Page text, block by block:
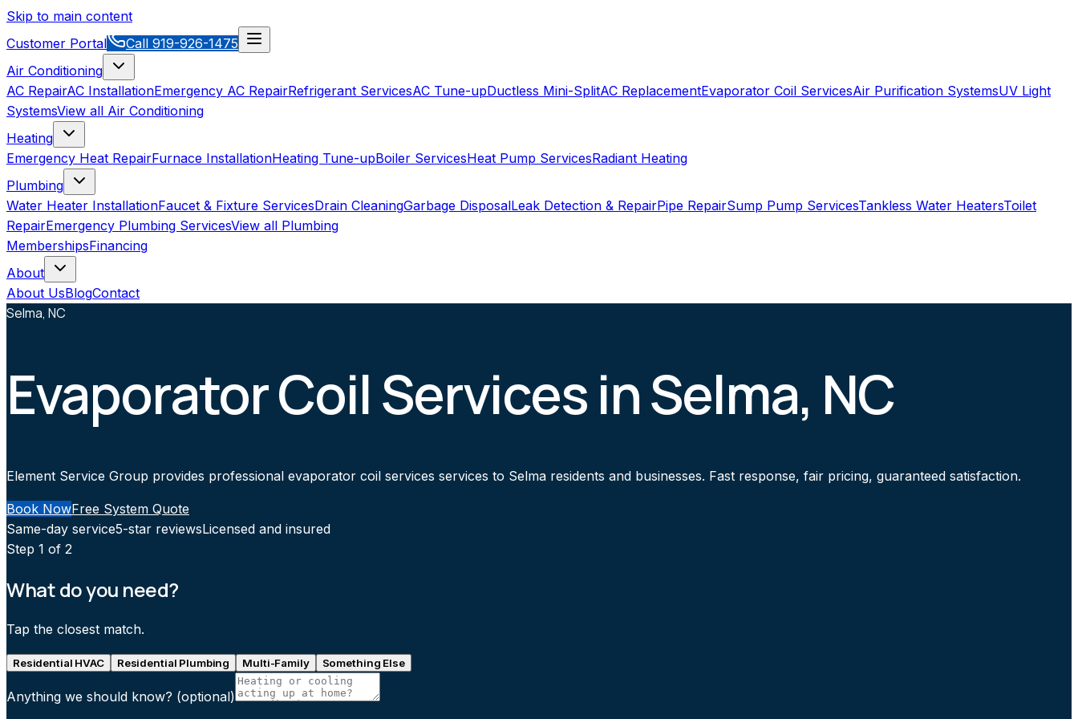
Skip to main content
Customer Portal
Call 919-926-1475
Air Conditioning
AC RepairAC InstallationEmergency AC RepairRefrigerant ServicesAC Tune-upDuctless Mini-SplitAC ReplacementEvaporator Coil ServicesAir Purification SystemsUV Light
SystemsView all Air Conditioning
Heating
Emergency Heat RepairFurnace InstallationHeating Tune-upBoiler ServicesHeat Pump ServicesRadiant Heating
Plumbing
Water Heater InstallationFaucet & Fixture ServicesDrain CleaningGarbage DisposalLeak Detection & RepairPipe RepairSump Pump ServicesTankless Water HeatersToilet
RepairEmergency Plumbing ServicesView all Plumbing
MembershipsFinancing
About
About UsBlogContact
Selma, NC
Evaporator Coil Services in Selma, NC
Element Service Group provides professional evaporator coil services services to Selma residents and businesses. Fast response, fair pricing, guaranteed satisfaction.
Book NowFree System Quote
Same-day service5-star reviewsLicensed and insured
Step 1 of 2
What do you need?
Tap the closest match.
Residential HVAC Residential Plumbing Multi-Family Something Else
Anything we should know? (optional)